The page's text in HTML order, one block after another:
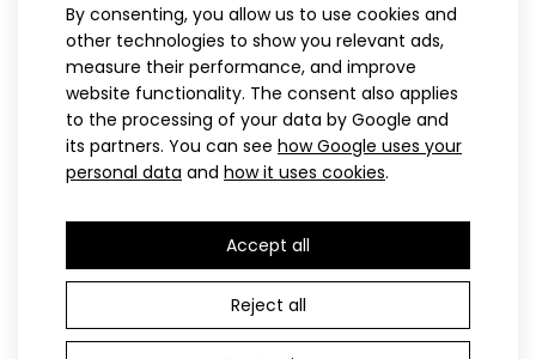
By consenting, you allow us to use cookies and
other technologies to show you relevant ads,
measure their performance, and improve
website functionality. The consent also applies
to the processing of your data by Google and
its partners. You can see how Google uses your
personal data and how it uses cookies.
Accept all
Reject all
Sports jersey BRZN with short sleeves
41.60€
Women's sports jersey